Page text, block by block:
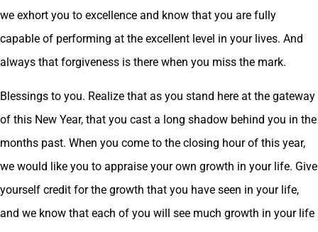
we exhort you to excellence and know that you are fully
capable of performing at the excellent level in your lives. And
always that forgiveness is there when you miss the mark.
Blessings to you. Realize that as you stand here at the gateway
of this New Year, that you cast a long shadow behind you in the
months past. When you come to the closing hour of this year,
we would like you to appraise your own growth in your life. Give
yourself credit for the growth that you have seen in your life,
and we know that each of you will see much growth in your life